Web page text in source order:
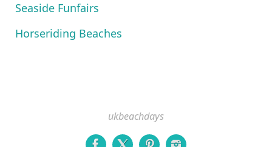
Seaside Funfairs
Horseriding Beaches
ukbeachdays